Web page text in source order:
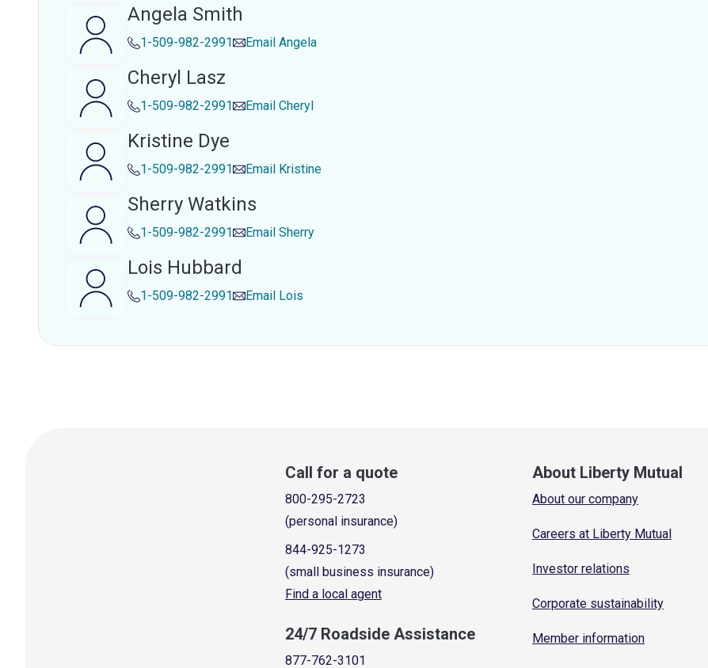
Angela Smith
1-509-982-2991 Email Angela
Cheryl Lasz
1-509-982-2991 Email Cheryl
Kristine Dye
1-509-982-2991 Email Kristine
Sherry Watkins
1-509-982-2991 Email Sherry
Lois Hubbard
1-509-982-2991 Email Lois
Call for a quote
800-295-2723
(personal insurance)
844-925-1273
(small business insurance)
Find a local agent
24/7 Roadside Assistance
877-762-3101
About Liberty Mutual
About our company
Careers at Liberty Mutual
Investor relations
Corporate sustainability
Member information